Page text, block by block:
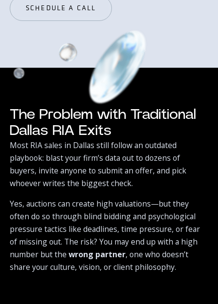
EXPLORE QUALIFIED BUYERS
SCHEDULE A CALL
The Problem with Traditional
Dallas RIA Exits
Most RIA sales in Dallas still follow an outdated
playbook: blast your firm’s data out to dozens of
buyers, invite anyone to submit an offer, and pick
whoever writes the biggest check.‍
Yes, auctions can create high valuations—but they
often do so through blind bidding and psychological
pressure tactics like deadlines, time pressure, or fear
of missing out. The risk? You may end up with a high
number but the wrong partner, one who doesn’t
share your culture, vision, or client philosophy.